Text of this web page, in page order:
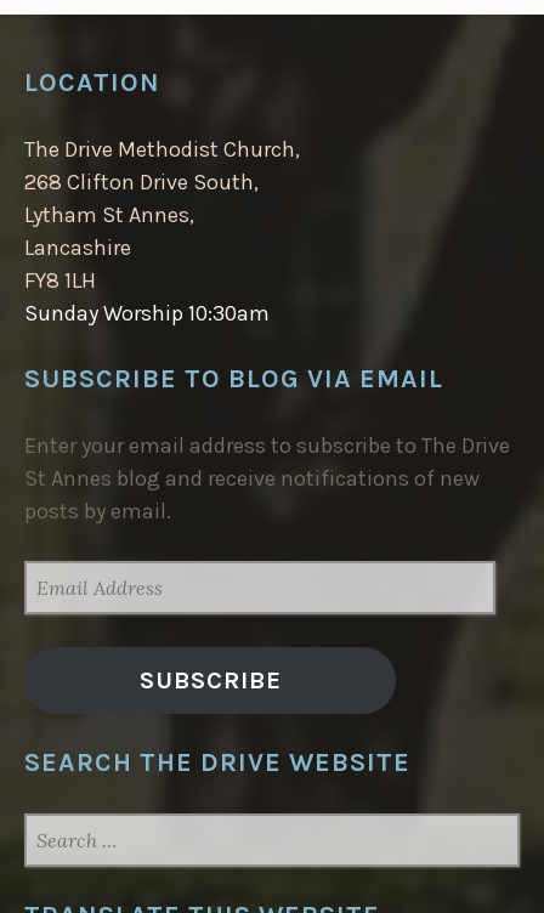
LOCATION
The Drive Methodist Church,
268 Clifton Drive South,
Lytham St Annes,
Lancashire
FY8 1LH
Sunday Worship 10:30am
SUBSCRIBE TO BLOG VIA EMAIL
Enter your email address to subscribe to The Drive
St Annes blog and receive notifications of new
posts by email.
ADDRESS
SUBSCRIBE
SEARCH THE DRIVE WEBSITE
FOR: